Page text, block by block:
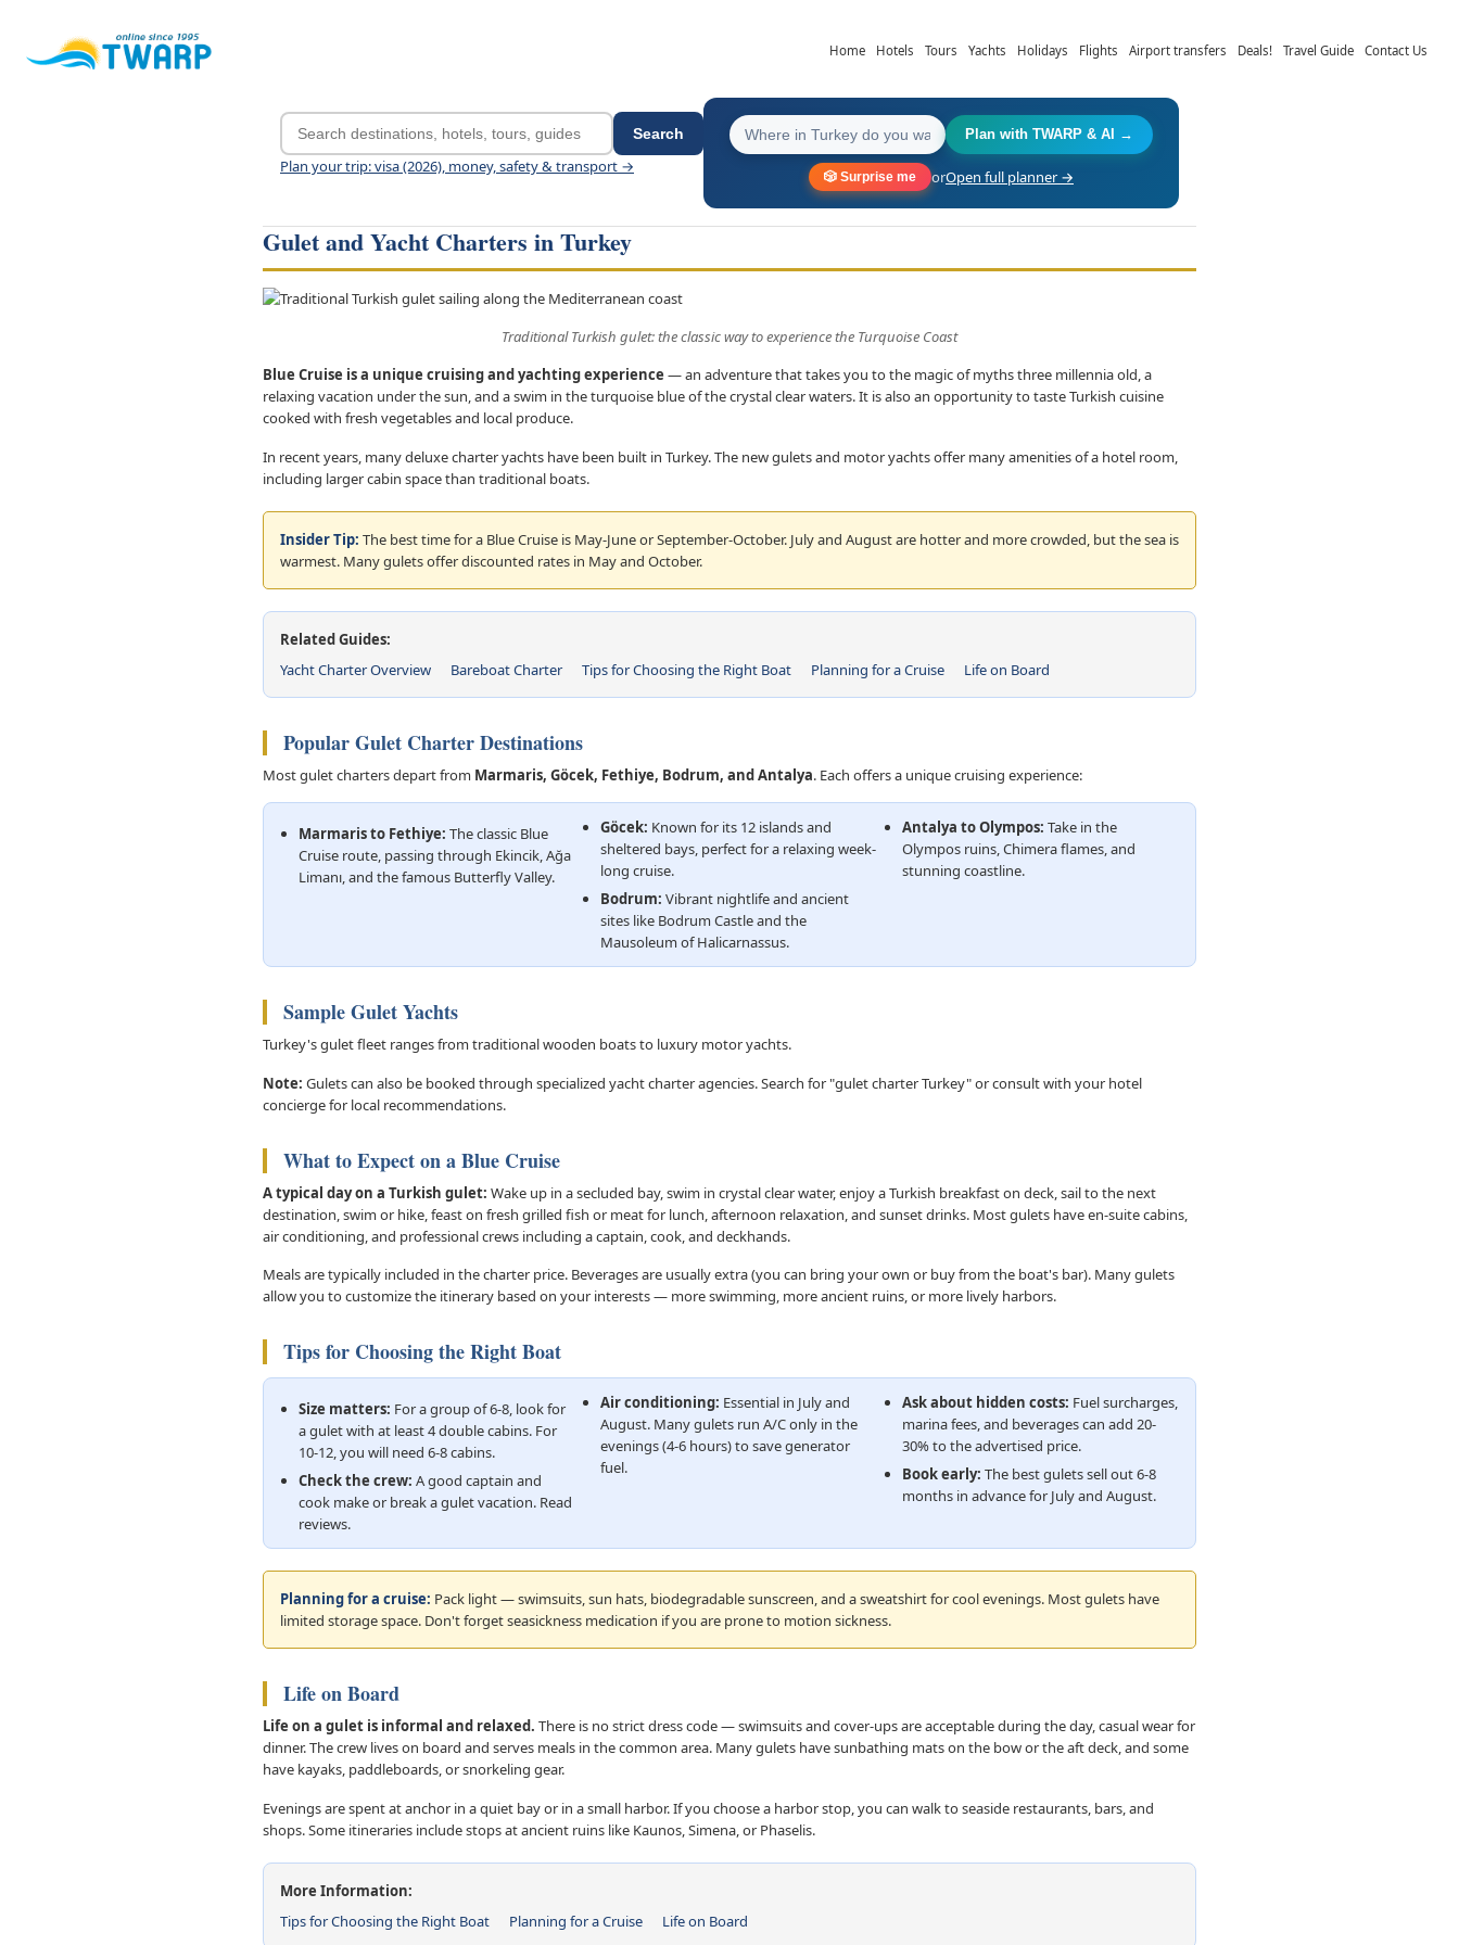
Home Hotels Tours Yachts Holidays Flights Airport transfers Deals! Travel Guide Contact Us
Search
Plan your trip: visa (2026), money, safety & transport →
Plan with TWARP & AI →
🎲 Surprise me orOpen full planner →
Gulet and Yacht Charters in Turkey
Traditional Turkish gulet: the classic way to experience the Turquoise Coast
Blue Cruise is a unique cruising and yachting experience — an adventure that takes you to the magic of myths three millennia old, a
relaxing vacation under the sun, and a swim in the turquoise blue of the crystal clear waters. It is also an opportunity to taste Turkish cuisine
cooked with fresh vegetables and local produce.
In recent years, many deluxe charter yachts have been built in Turkey. The new gulets and motor yachts offer many amenities of a hotel room,
including larger cabin space than traditional boats.
Insider Tip: The best time for a Blue Cruise is May-June or September-October. July and August are hotter and more crowded, but the sea is
warmest. Many gulets offer discounted rates in May and October.
Related Guides:
Yacht Charter Overview
Bareboat Charter Tips for Choosing the Right Boat Planning for a Cruise Life on Board
Popular Gulet Charter Destinations
Most gulet charters depart from Marmaris, Göcek, Fethiye, Bodrum, and Antalya. Each offers a unique cruising experience:
Marmaris to Fethiye: The classic Blue
Cruise route, passing through Ekincik, Ağa
Limanı, and the famous Butterfly Valley.
Göcek: Known for its 12 islands and
sheltered bays, perfect for a relaxing week-
long cruise.
Bodrum: Vibrant nightlife and ancient
sites like Bodrum Castle and the
Mausoleum of Halicarnassus.
Antalya to Olympos: Take in the
Olympos ruins, Chimera flames, and
stunning coastline.
Sample Gulet Yachts
Turkey's gulet fleet ranges from traditional wooden boats to luxury motor yachts.
Note: Gulets can also be booked through specialized yacht charter agencies. Search for "gulet charter Turkey" or consult with your hotel
concierge for local recommendations.
What to Expect on a Blue Cruise
A typical day on a Turkish gulet: Wake up in a secluded bay, swim in crystal clear water, enjoy a Turkish breakfast on deck, sail to the next
destination, swim or hike, feast on fresh grilled fish or meat for lunch, afternoon relaxation, and sunset drinks. Most gulets have en-suite cabins,
air conditioning, and professional crews including a captain, cook, and deckhands.
Meals are typically included in the charter price. Beverages are usually extra (you can bring your own or buy from the boat's bar). Many gulets
allow you to customize the itinerary based on your interests — more swimming, more ancient ruins, or more lively harbors.
Tips for Choosing the Right Boat
Size matters: For a group of 6-8, look for
a gulet with at least 4 double cabins. For
10-12, you will need 6-8 cabins.
Check the crew: A good captain and
cook make or break a gulet vacation. Read
reviews.
Air conditioning: Essential in July and
August. Many gulets run A/C only in the
evenings (4-6 hours) to save generator
fuel.
Ask about hidden costs: Fuel surcharges,
marina fees, and beverages can add 20-
30% to the advertised price.
Book early: The best gulets sell out 6-8
months in advance for July and August.
Planning for a cruise: Pack light — swimsuits, sun hats, biodegradable sunscreen, and a sweatshirt for cool evenings. Most gulets have
limited storage space. Don't forget seasickness medication if you are prone to motion sickness.
Life on Board
Life on a gulet is informal and relaxed. There is no strict dress code — swimsuits and cover-ups are acceptable during the day, casual wear for
dinner. The crew lives on board and serves meals in the common area. Many gulets have sunbathing mats on the bow or the aft deck, and some
have kayaks, paddleboards, or snorkeling gear.
Evenings are spent at anchor in a quiet bay or in a small harbor. If you choose a harbor stop, you can walk to seaside restaurants, bars, and
shops. Some itineraries include stops at ancient ruins like Kaunos, Simena, or Phaselis.
More Information:
Tips for Choosing the Right Boat
Planning for a Cruise Life on Board